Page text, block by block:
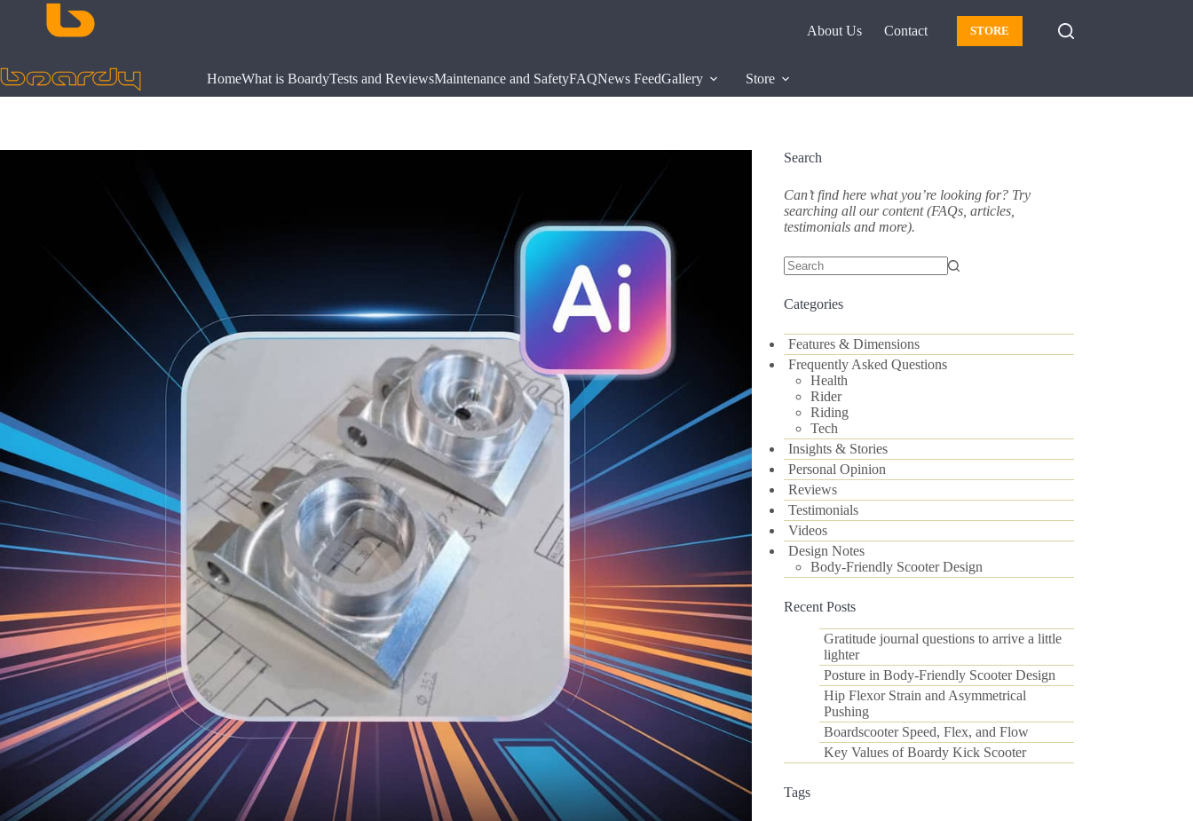
About Us Contact STORE
HomeWhat is BoardyTests and ReviewsMaintenance and SafetyFAQNews FeedGallery Store
Search
Can’t find here what you’re looking for? Try
searching all our content (FAQs, articles,
testimonials and more).
results
Categories
Features & Dimensions
Frequently Asked Questions
Health
Rider
Riding
Tech
Insights & Stories
Personal Opinion
Reviews
Testimonials
Videos
Design Notes
Body-Friendly Scooter Design
Recent Posts
Gratitude journal questions to arrive a little
lighter
Posture in Body-Friendly Scooter Design
Hip Flexor Strain and Asymmetrical
Pushing
Boardscooter Speed, Flex, and Flow
Key Values of Boardy Kick Scooter
Tags